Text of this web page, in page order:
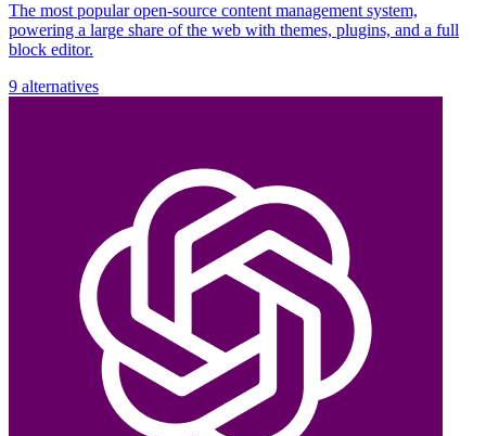
The most popular open-source content management system,
powering a large share of the web with themes, plugins, and a full
block editor.
9 alternatives